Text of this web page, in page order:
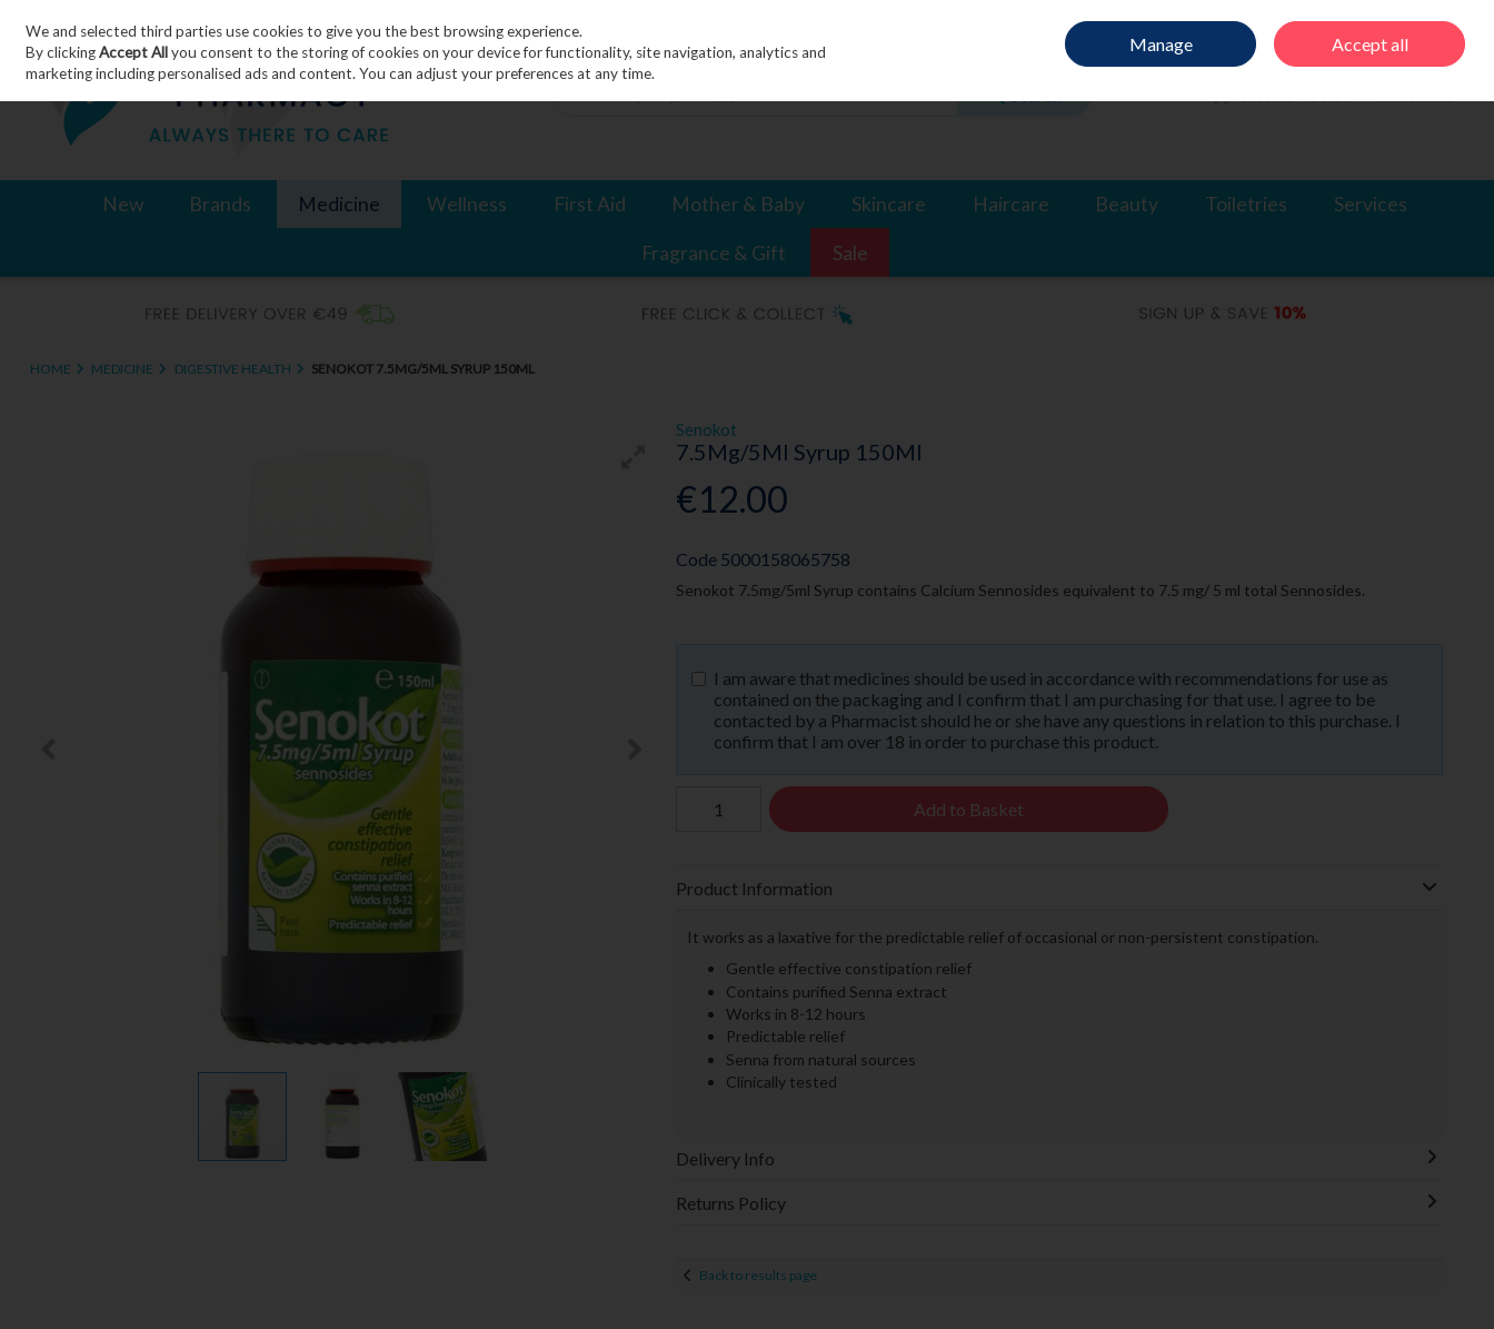
Skip to content
Join
New Brands Medicine Wellness First Aid Mother & Baby Skincare Haircare Beauty Toiletries Services
Fragrance & Gift Sale
HOME MEDICINE DIGESTIVE HEALTH SENOKOT 7.5MG/5ML SYRUP 150ML
Senokot
7.5Mg/5Ml Syrup 150Ml
€12.00
Code 5000158065758
Senokot 7.5mg/5ml Syrup contains Calcium Sennosides equivalent to 7.5 mg/ 5 ml total Sennosides.
I am aware that medicines should be used in accordance with recommendations for use as
contained on the packaging and I confirm that I am purchasing for that use. I agree to be
contacted by a Pharmacist should he or she have any questions in relation to this purchase. I
confirm that I am over 18 in order to purchase this product.
Add to Basket
Product Information
It works as a laxative for the predictable relief of occasional or non-persistent constipation.
Gentle effective constipation relief
Contains purified Senna extract
Works in 8-12 hours
Predictable relief
Senna from natural sources
Clinically tested
Delivery Info
Returns Policy
Back to results page
We and selected third parties use cookies to give you the best browsing experience.
By clickingAccept Allyou consent to the storing of cookies on your device for functionality, site navigation, analytics and
marketing including personalised ads and content. You can adjust your preferences at any time.
Manage Accept all